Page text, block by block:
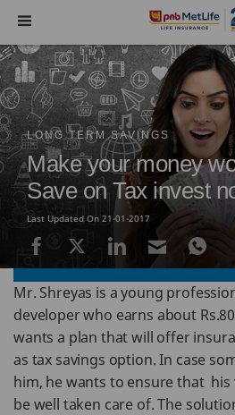
Navigation
LONG TERM SAVINGS
Make your money
Save on Tax invest
Last Updated On 21-01-2017
Mr. Shreyas is a young
developer who earns about
wants a plan that will offer
as tax savings option. In case
him, he wants to ensure that
be well taken care of. The